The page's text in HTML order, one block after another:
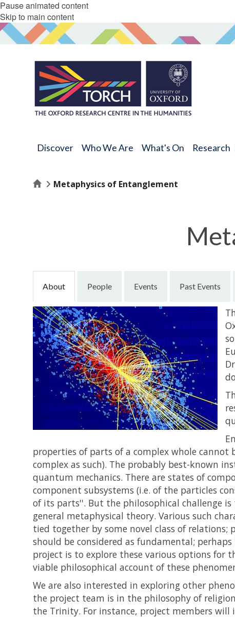
Pause animated content
Skip to main content
Discover Who We Are What's On Research
HomeMetaphysics of Entanglement
About People Events Past Events
properties of parts of a complex whole
complex as such). The probably best-known
quantum mechanics. There are states of
component subsystems (i.e. of the particles
of its parts''. But the philosophical challenge
general metaphysical theory. Various such
tied together by some novel class of
should be considered as fundamental;
project is to explore these various options
viable philosophical account of these
We are also interested in exploring other
the project team is in the philosophy of
the Trinity. For instance, project members